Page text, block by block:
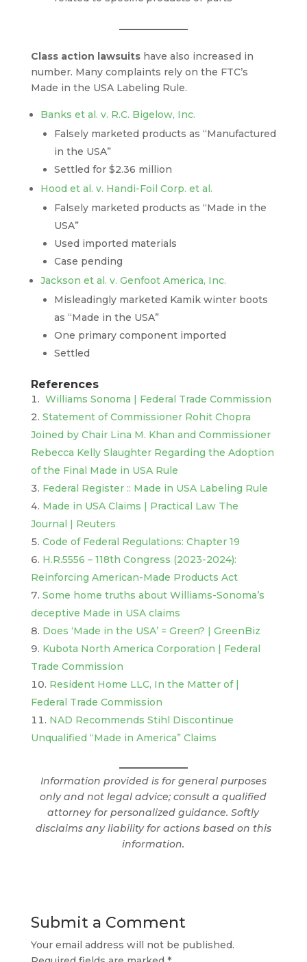
Class action lawsuitshave also increased in
number. Many complaints rely on the FTC’s
Made in the USA Labeling Rule.
Banks et al. v. R.C. Bigelow, Inc.
Falsely marketed products as “Manufactured
in the USA”
Settled for $2.36 million
Hood et al. v. Handi-Foil Corp. et al.
Falsely marketed products as “Made in the
USA”
Used imported materials
Case pending
Jackson et al. v. Genfoot America, Inc.
Misleadingly marketed Kamik winter boots
as “Made in the USA”
One primary component imported
Settled
References
Williams Sonoma | Federal Trade Commission
Statement of Commissioner Rohit Chopra
Joined by Chair Lina M. Khan and Commissioner
Rebecca Kelly Slaughter Regarding the Adoption
of the Final Made in USA Rule
Federal Register :: Made in USA Labeling Rule
Made in USA Claims | Practical Law The
Journal | Reuters
Code of Federal Regulations: Chapter 19
H.R.5556 – 118th Congress (2023-2024):
Reinforcing American-Made Products Act
Some home truths about Williams-Sonoma’s
deceptive Made in USA claims
Does ‘Made in the USA’ = Green? | GreenBiz
Kubota North America Corporation | Federal
Trade Commission
Resident Home LLC, In the Matter of |
Federal Trade Commission
NAD Recommends Stihl Discontinue
Unqualified “Made in America” Claims
Information provided is for general purposes
only and not legal advice; consult a qualified
attorney for personalized guidance. Softly
disclaims any liability for actions based on this
information.
Submit a Comment
Your email address will not be published.